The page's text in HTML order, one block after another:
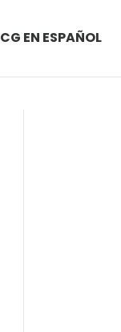
CG EN ESPAÑOL